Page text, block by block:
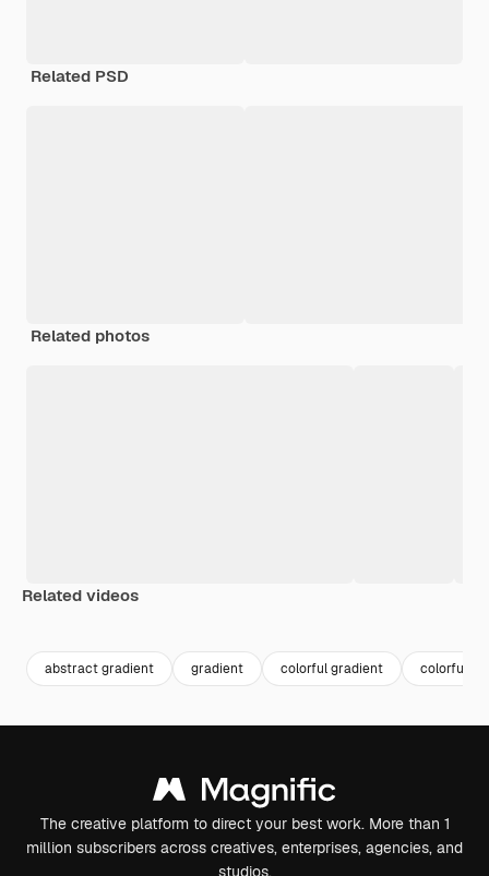
Related PSD
Related photos
Related videos
abstract gradient gradient colorful gradient colorful
The creative platform to direct your best work. More than 1
million subscribers across creatives, enterprises, agencies, and
studios.